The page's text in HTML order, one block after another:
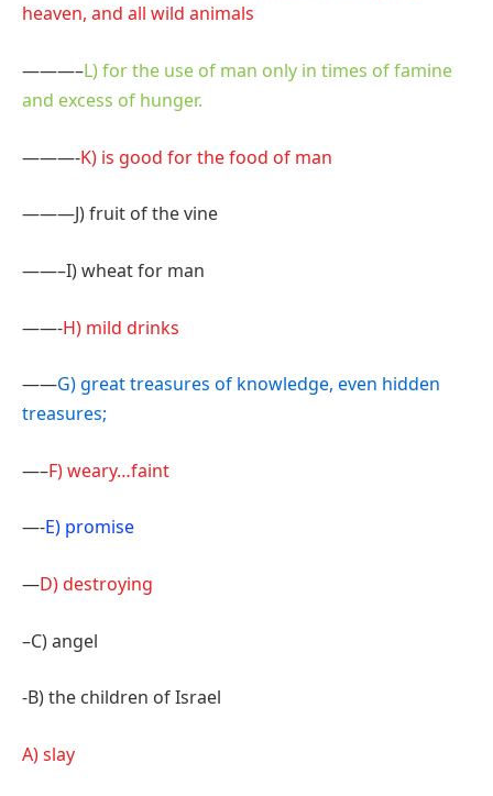
heaven, and all wild animals
———–L) for the use of man only in times of famine
and excess of hunger.
———-K) is good for the food of man
———J) fruit of the vine
——–I) wheat for man
——-H) mild drinks
——G) great treasures of knowledge, even hidden
treasures;
—–F) weary…faint
—-E) promise
—D) destroying
–C) angel
-B) the children of Israel
A) slay